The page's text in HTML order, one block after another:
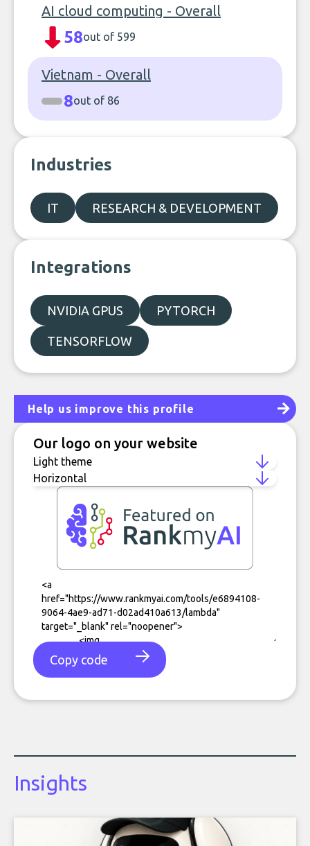
AI cloud computing - Overall
58out of 599
Vietnam - Overall
8out of 86
Industries
IT RESEARCH & DEVELOPMENT
Integrations
NVIDIA GPUS PYTORCH
TENSORFLOW
Help us improve this profile
Our logo on your website
Copy code
Insights